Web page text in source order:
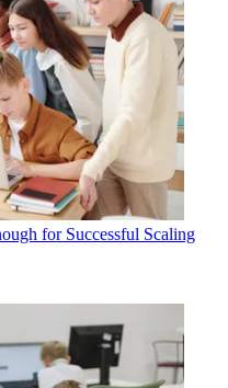
for Successful Scaling